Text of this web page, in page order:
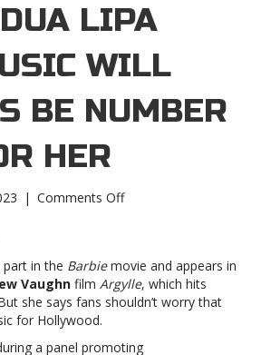
LIPA
WILL
BE NUMBER
HER
| Comments Offon
Dua
Lipa
says
will
in the Barbiemovie and appears in
Vaughn film Argylle, which hits
she says fans shouldn’t worry that
for Hollywood.
a panel promoting